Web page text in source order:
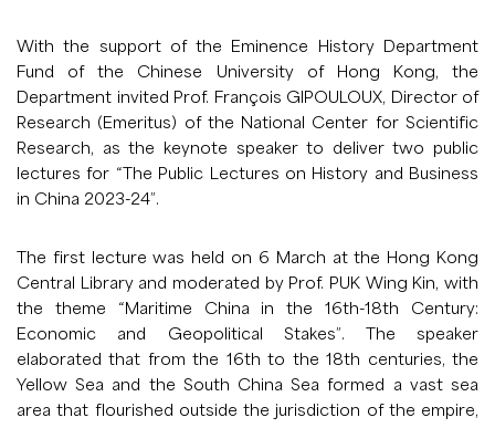
With the support of the Eminence History Department
Fund of the Chinese University of Hong Kong, the
Department invited Prof. François GIPOULOUX, Director of
Research (Emeritus) of the National Center for Scientific
Research, as the keynote speaker to deliver two public
lectures for “The Public Lectures on History and Business
in China 2023-24”.
The first lecture was held on 6 March at the Hong Kong
Central Library and moderated by Prof. PUK Wing Kin, with
the theme “Maritime China in the 16th-18th Century:
Economic and Geopolitical Stakes”. The speaker
elaborated that from the 16th to the 18th centuries, the
Yellow Sea and the South China Sea formed a vast sea
area that flourished outside the jurisdiction of the empire,